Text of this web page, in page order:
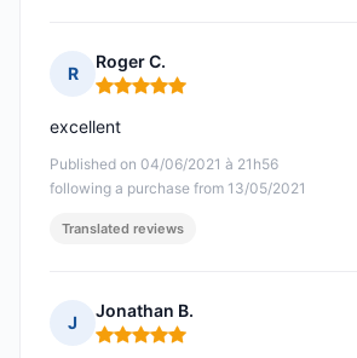
R
Roger C.
Rating: 5 out of 5
Published on 04/06/2021 à 21h56
following a purchase from 13/05/2021
excellent
Translated reviews
J
Jonathan B.
Rating: 5 out of 5